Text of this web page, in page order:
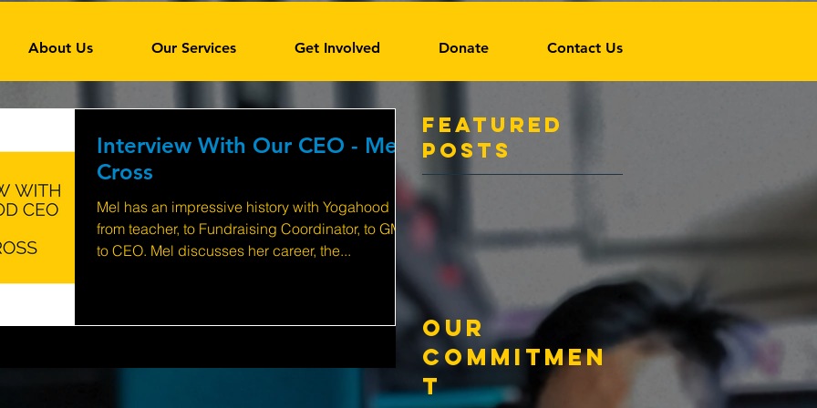
About Us Our Services Get Involved Donate Contact Us
Interview With Our CEO - Mel
Cross
Mel has an impressive history with Yogahood
from teacher, to Fundraising Coordinator, to GM,
to CEO. Mel discusses her career, the...
Featured
Posts
Our
Commitmen
t